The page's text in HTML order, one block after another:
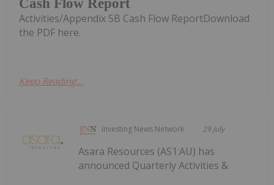
Cash Flow Report
Activities/Appendix 5B Cash Flow ReportDownload
the PDF here.
Keep Reading...
Investing News Network 29 July
Asara Resources (AS1:AU) has
announced Quarterly Activities &